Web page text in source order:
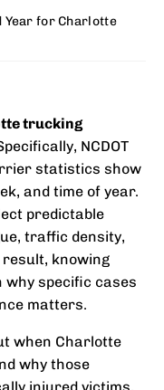
Year for Charlotte
trucking
NCDOT
statistics show
and time of year.
predictable
traffic density,
knowing
why specific cases
matters.
when Charlotte
why those